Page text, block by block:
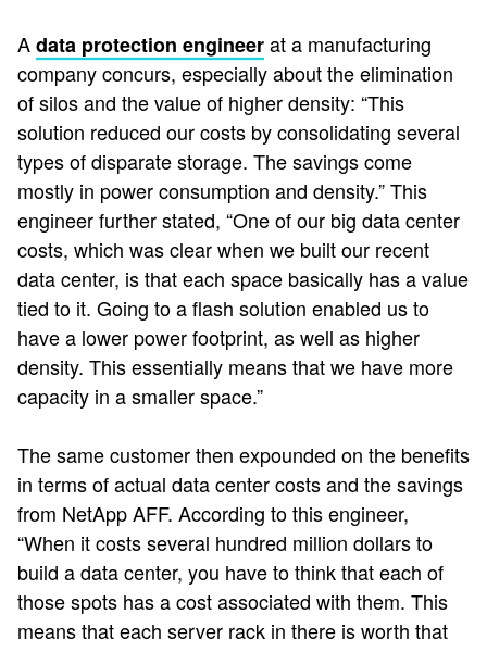
Adata protection engineerat a manufacturing
company concurs, especially about the elimination
of silos and the value of higher density: “This
solution reduced our costs by consolidating several
types of disparate storage. The savings come
mostly in power consumption and density.” This
engineer further stated, “One of our big data center
costs, which was clear when we built our recent
data center, is that each space basically has a value
tied to it. Going to a flash solution enabled us to
have a lower power footprint, as well as higher
density. This essentially means that we have more
capacity in a smaller space.”
The same customer then expounded on the benefits
in terms of actual data center costs and the savings
from NetApp AFF. According to this engineer,
“When it costs several hundred million dollars to
build a data center, you have to think that each of
those spots has a cost associated with them. This
means that each server rack in there is worth that